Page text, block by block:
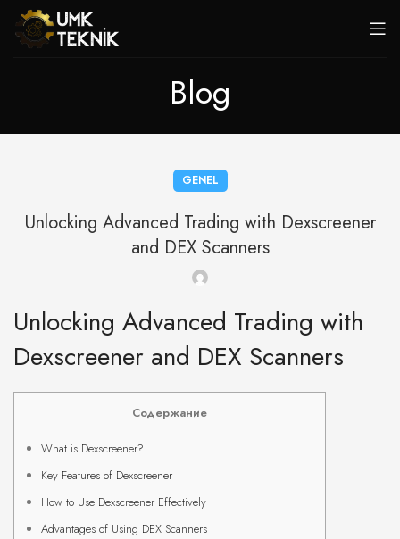
Blog
GENEL
Unlocking Advanced Trading with Dexscreener
and DEX Scanners
Unlocking Advanced Trading with
Dexscreener and DEX Scanners
Содержание
What is Dexscreener?
Key Features of Dexscreener
How to Use Dexscreener Effectively
Advantages of Using DEX Scanners